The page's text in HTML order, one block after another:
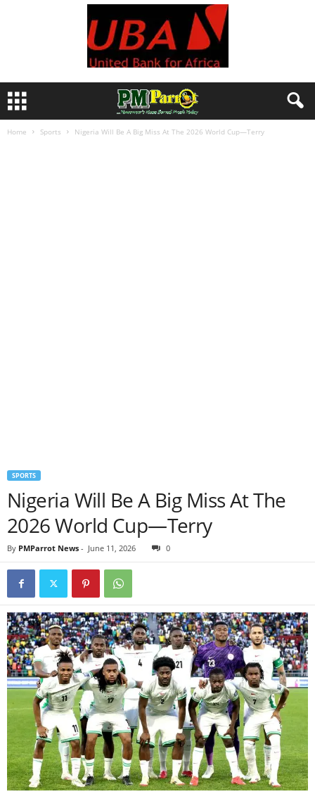
Home Sports Nigeria Will Be A Big Miss At The 2026 World Cup—Terry
SPORTS
Nigeria Will Be A Big Miss At The
2026 World Cup—Terry
By PMParrot News - June 11, 2026 0